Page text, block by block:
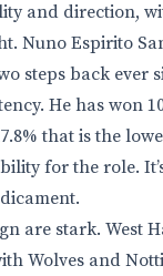
and direction,
Nuno Espirito
steps back ever
He has won
that is the
for the role.
are stark. West
Wolves and